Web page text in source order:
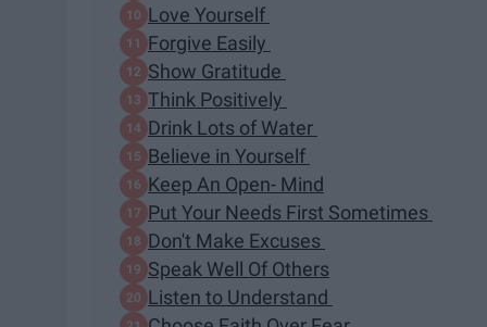
Love Yourself
Forgive Easily
Show Gratitude
Think Positively
Drink Lots of Water
Believe in Yourself
Keep An Open- Mind
Put Your Needs First Sometimes
Don't Make Excuses
Speak Well Of Others
Listen to Understand